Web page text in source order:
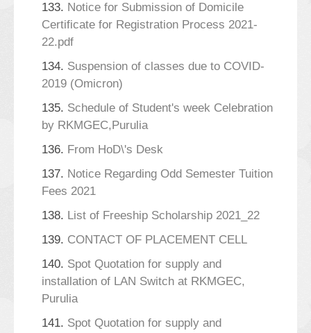
133. Notice for Submission of Domicile
Certificate for Registration Process 2021-
22.pdf
134. Suspension of classes due to COVID-
2019 (Omicron)
135. Schedule of Student's week Celebration
by RKMGEC,Purulia
136. From HoD\'s Desk
137. Notice Regarding Odd Semester Tuition
Fees 2021
138. List of Freeship Scholarship 2021_22
139. CONTACT OF PLACEMENT CELL
140. Spot Quotation for supply and
installation of LAN Switch at RKMGEC,
Purulia
141. Spot Quotation for supply and